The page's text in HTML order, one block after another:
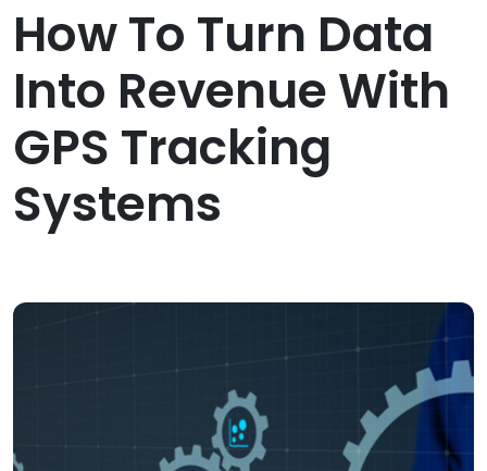
How To Turn Data
Into Revenue With
GPS Tracking
Systems